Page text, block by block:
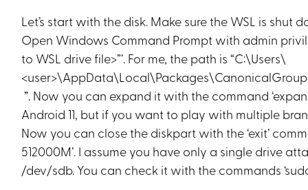
Let’s start with the disk. Make sure the WSL is shut
Open Windows Command Prompt with admin
to WSL drive file>”’. For me, the path is “C:\Users\
”. Now you can expand it with the command
Android 11, but if you want to play with multiple
Now you can close the diskpart with the ‘exit’
512000M’. I assume you have only a single drive
/dev/sdb. You can check it with the commands